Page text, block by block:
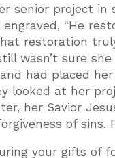
senior project
“He
restoration
wasn’t sure
had placed
looked at her
her Savior
of sins.
your gifts of